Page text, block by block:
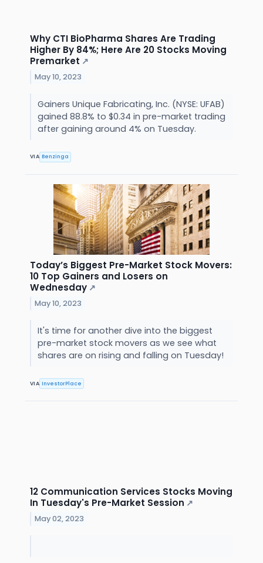
Why CTI BioPharma Shares Are Trading
Higher By 84%; Here Are 20 Stocks Moving
Premarket ↗
May 10, 2023
Gainers Unique Fabricating, Inc. (NYSE: UFAB)
gained 88.8% to $0.34 in pre-market trading
after gaining around 4% on Tuesday.
VIA Benzinga
Today’s Biggest Pre-Market Stock Movers:
10 Top Gainers and Losers on
Wednesday ↗
May 10, 2023
It's time for another dive into the biggest
pre-market stock movers as we see what
shares are on rising and falling on Tuesday!
VIA InvestorPlace
12 Communication Services Stocks Moving
In Tuesday's Pre-Market Session ↗
May 02, 2023